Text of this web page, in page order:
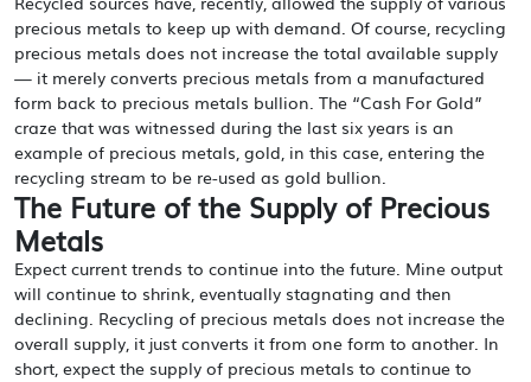
precious metals to keep up with demand. Of course, recycling
precious metals does not increase the total available supply
— it merely converts precious metals from a manufactured
form back to precious metals bullion. The “Cash For Gold”
craze that was witnessed during the last six years is an
example of precious metals, gold, in this case, entering the
recycling stream to be re-used as gold bullion.
The Future of the Supply of Precious
Metals
Expect current trends to continue into the future. Mine output
will continue to shrink, eventually stagnating and then
declining. Recycling of precious metals does not increase the
overall supply, it just converts it from one form to another. In
short, expect the supply of precious metals to continue to